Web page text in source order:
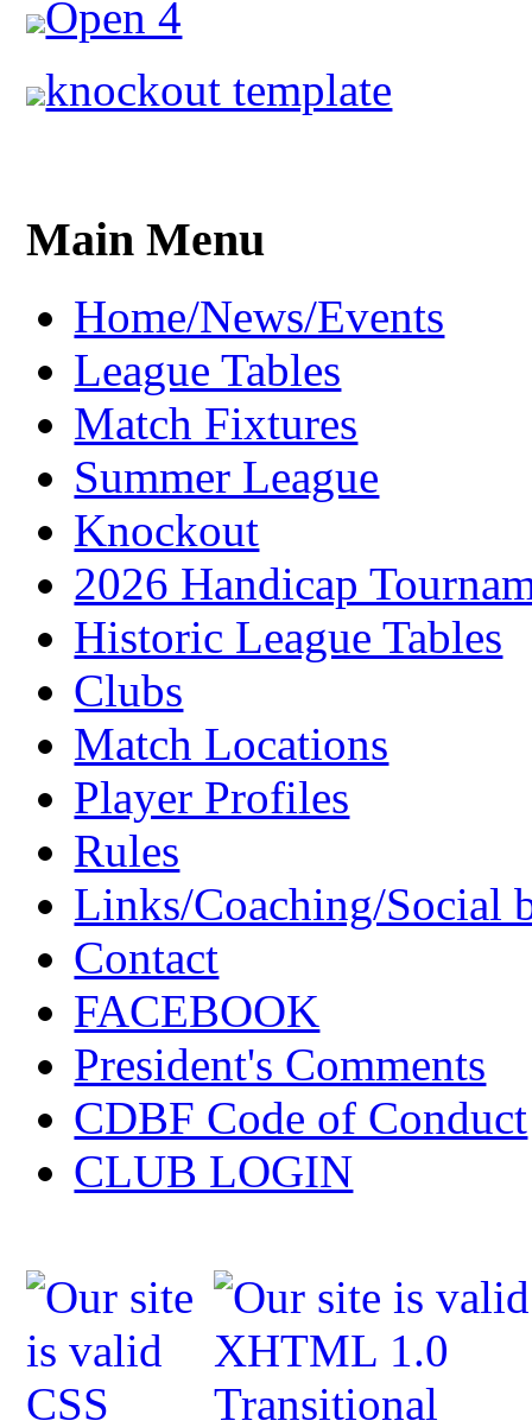
Open 4
knockout template
Main Menu
Home/News/Events
League Tables
Match Fixtures
Summer League
Knockout
2026 Handicap
Historic League Tables
Clubs
Match Locations
Player Profiles
Rules
Links/Coaching/Social
Contact
FACEBOOK
President's Comments
CDBF Code of Conduct
CLUB LOGIN